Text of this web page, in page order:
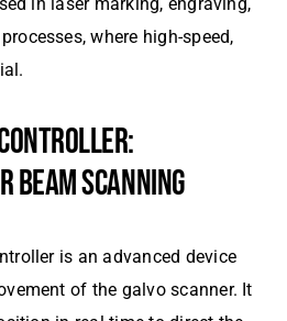
where high-speed,
BEAM SCANNING
is an advanced device
of the galvo scanner. It